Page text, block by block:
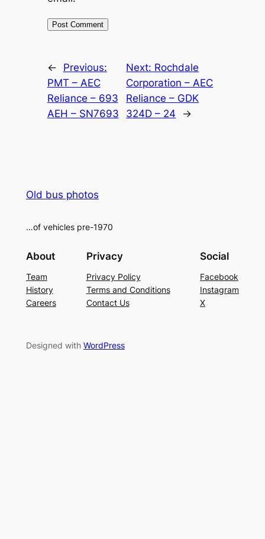
←
Previous:
PMT – AEC
Reliance – 693
AEH – SN7693
Next: Rochdale
Corporation – AEC
Reliance – GDK
324D – 24
→
Old bus photos
…of vehicles pre-1970
About
Team
History
Careers
Privacy
Privacy Policy
Terms and Conditions
Contact Us
Social
Facebook
Instagram
X
Designed with WordPress